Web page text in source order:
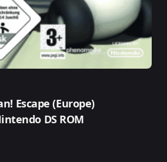
Escape (Europe)
DS ROM